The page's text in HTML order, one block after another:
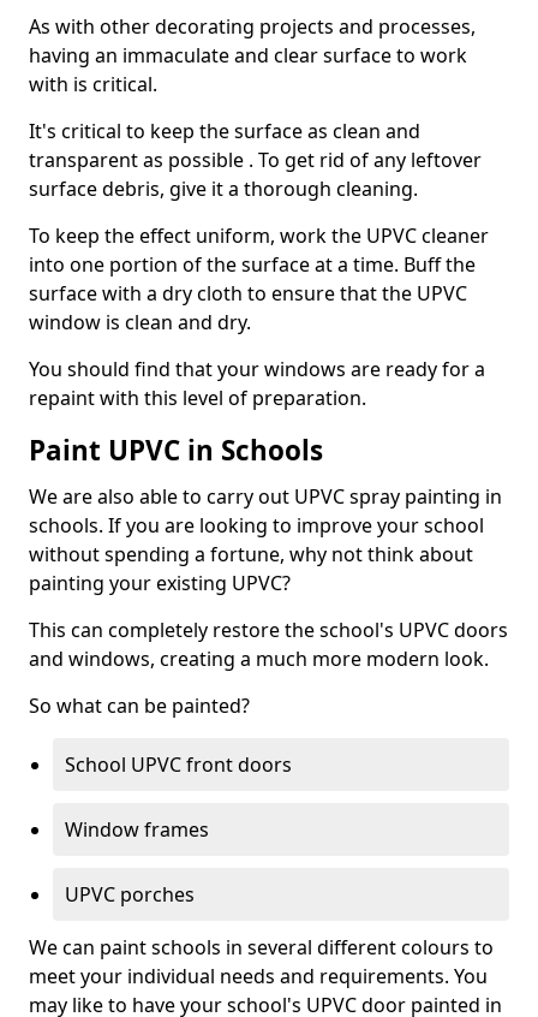
As with other decorating projects and processes,
having an immaculate and clear surface to work
with is critical.
It's critical to keep the surface as clean and
transparent as possible . To get rid of any leftover
surface debris, give it a thorough cleaning.
To keep the effect uniform, work the UPVC cleaner
into one portion of the surface at a time. Buff the
surface with a dry cloth to ensure that the UPVC
window is clean and dry.
You should find that your windows are ready for a
repaint with this level of preparation.
Paint UPVC in Schools
We are also able to carry out UPVC spray painting in
schools. If you are looking to improve your school
without spending a fortune, why not think about
painting your existing UPVC?
This can completely restore the school's UPVC doors
and windows, creating a much more modern look.
So what can be painted?
School UPVC front doors
Window frames
UPVC porches
We can paint schools in several different colours to
meet your individual needs and requirements. You
may like to have your school's UPVC door painted in